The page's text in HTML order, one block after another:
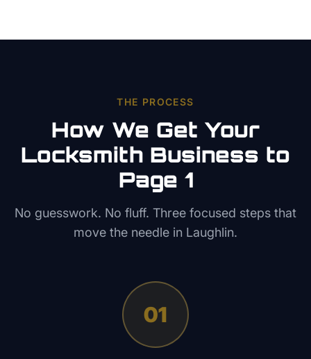
THE PROCESS
How We Get Your
Locksmith Business to
Page 1
No guesswork. No fluff. Three focused steps that
move the needle in Laughlin.
01